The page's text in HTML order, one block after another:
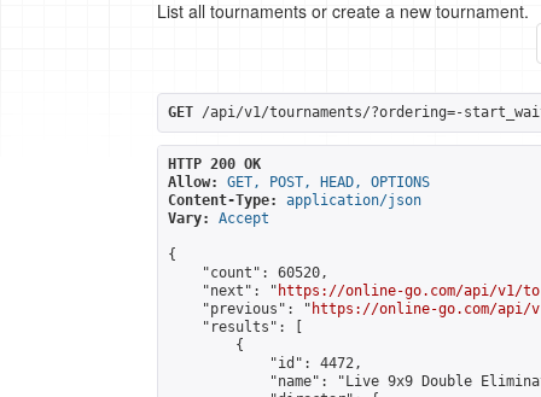
List all tournaments or create a new tournament.
GET /api/v1/tournaments/?ordering=-
HTTP 200 OK
Allow:
GET, POST, HEAD, OPTIONS
Content-Type:
application/json
Vary:
Accept
{
    "count": 60520,
    "next": "
https://online-go.com/api/v1/
    "previous": "
https://online-go.com/api/
    "results": [
        {
            "id": 4472,
"name": "Live 9x9 Double